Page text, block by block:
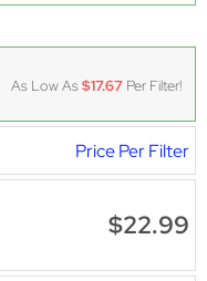
As Low As$17.67 Per Filter!
Price Per Filter
$22.99